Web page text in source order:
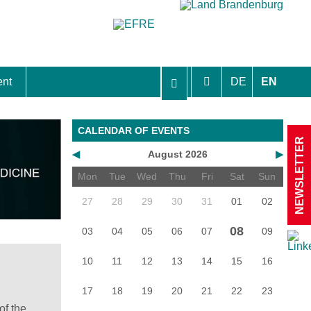
DE EN
the
CALENDAR OF EVENTS
◀ ▶
August 2026
Mon
Tue Wed Thu Fri Sat Sun
27 28 29 30 31 01 02
03 04 05 06 07 08 09
10 11 12 13 14 15 16
17 18 19 20 21 22 23
NEWSLETTER